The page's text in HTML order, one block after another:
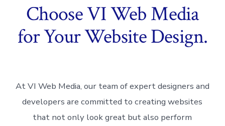
Choose VI Web Media
for Your Website Design.
At VI Web Media, our team of expert designers and
developers are committed to creating websites
that not only look great but also perform